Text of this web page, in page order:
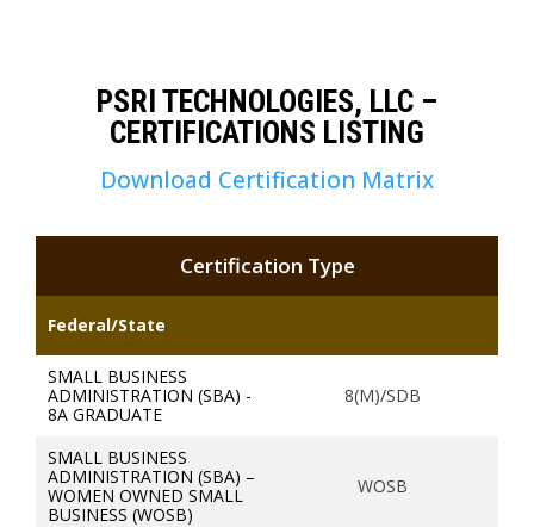
PSRI TECHNOLOGIES, LLC –
CERTIFICATIONS LISTING
Download Certification Matrix
Federal/State
SMALL BUSINESS
ADMINISTRATION (SBA) -
8A GRADUATE
SMALL BUSINESS
ADMINISTRATION (SBA) –
WOMEN OWNED SMALL
BUSINESS (WOSB)
Certification Type
8(M)/SDB
WOSB